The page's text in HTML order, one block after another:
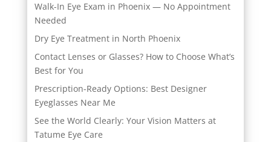
Walk-In Eye Exam in Phoenix — No Appointment
Needed
Dry Eye Treatment in North Phoenix
Contact Lenses or Glasses? How to Choose What’s
Best for You
Prescription-Ready Options: Best Designer
Eyeglasses Near Me
See the World Clearly: Your Vision Matters at
Tatume Eye Care